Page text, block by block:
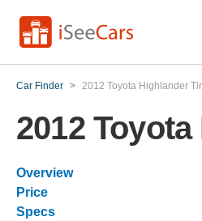
Car Finder > 2012 Toyota Highlander
2012
Overview
Price
Specs